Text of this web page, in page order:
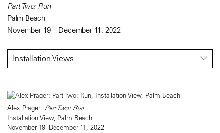
Part Two: Run
Palm Beach
November 19 – December 11, 2022
Installation Views
Alex Prager: Part Two: Run
Installation View, Palm Beach
November 19–December 11, 2022